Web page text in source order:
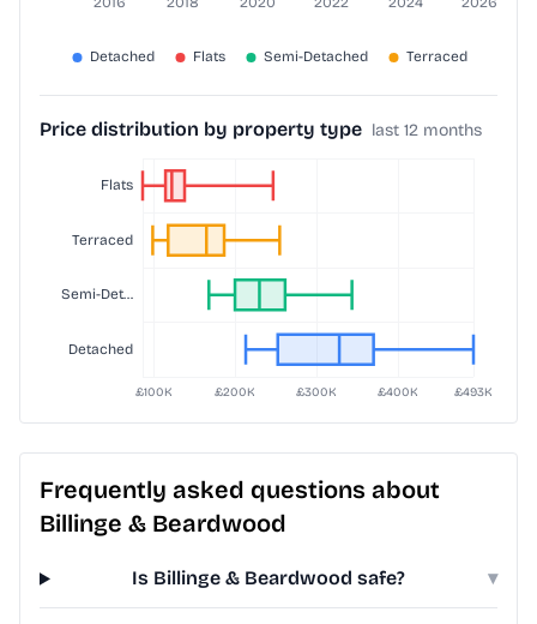
Price distribution by property type last 12 months
Frequently asked questions about
Billinge & Beardwood
Is Billinge & Beardwood safe? ▾